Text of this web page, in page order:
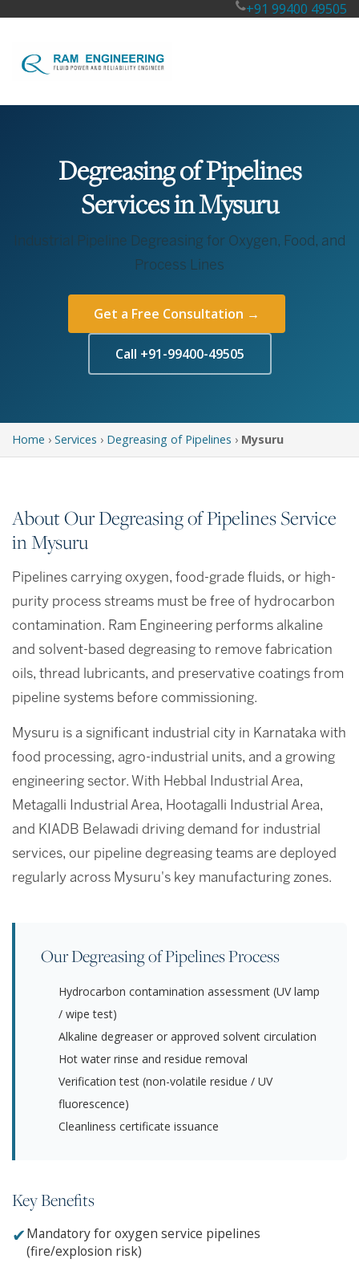
+91 99400 49505
Degreasing of Pipelines
Services in Mysuru
Industrial Pipeline Degreasing for Oxygen, Food, and
Process Lines
Get a Free Consultation →
Call +91-99400-49505
Home › Services › Degreasing of Pipelines › Mysuru
About Our Degreasing of Pipelines Service
in Mysuru
Pipelines carrying oxygen, food-grade fluids, or high-
purity process streams must be free of hydrocarbon
contamination. Ram Engineering performs alkaline
and solvent-based degreasing to remove fabrication
oils, thread lubricants, and preservative coatings from
pipeline systems before commissioning.
Mysuru is a significant industrial city in Karnataka with
food processing, agro-industrial units, and a growing
engineering sector. With Hebbal Industrial Area,
Metagalli Industrial Area, Hootagalli Industrial Area,
and KIADB Belawadi driving demand for industrial
services, our pipeline degreasing teams are deployed
regularly across Mysuru's key manufacturing zones.
Our Degreasing of Pipelines Process
Hydrocarbon contamination assessment (UV lamp
/ wipe test)
Alkaline degreaser or approved solvent circulation
Hot water rinse and residue removal
Verification test (non-volatile residue / UV
fluorescence)
Cleanliness certificate issuance
Key Benefits
✔Mandatory for oxygen service pipelines
(fire/explosion risk)